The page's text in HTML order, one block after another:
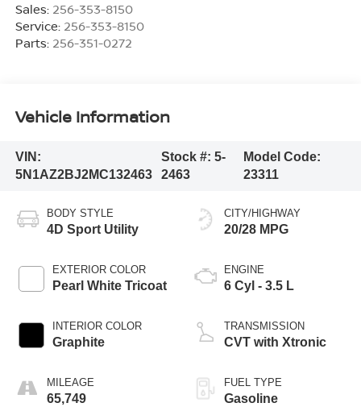
Sales: 256-353-8150
Service: 256-353-8150
Parts: 256-351-0272
Vehicle Information
VIN:
5N1AZ2BJ2MC132463
Stock #:5-
2463
Model Code:
23311
BODY STYLE
4D Sport Utility
EXTERIOR COLOR
Pearl White Tricoat
INTERIOR COLOR
Graphite
MILEAGE
65,749
CITY/HIGHWAY
20/28 MPG
ENGINE
6 Cyl - 3.5 L
TRANSMISSION
CVT with Xtronic
FUEL TYPE
Gasoline